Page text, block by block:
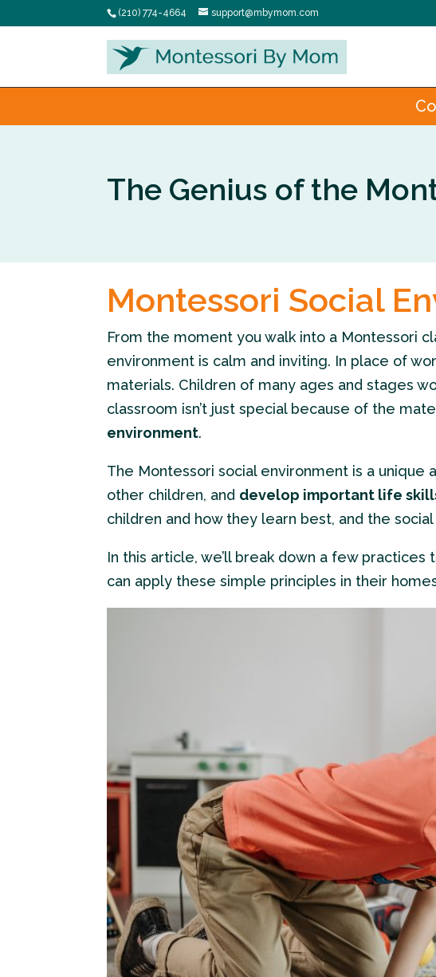
(210) 774-4664 support@mbymom.com
The Genius of the
Montessori Social
From the moment you walk into a Montessori
environment is calm and inviting. In place of
materials. Children of many ages and stages
classroom isn’t just special because of the
environment.
The Montessori social environment is a
other children, and develop important life
children and how they learn best, and the
In this article, we’ll break down a few practices
can apply these simple principles in their